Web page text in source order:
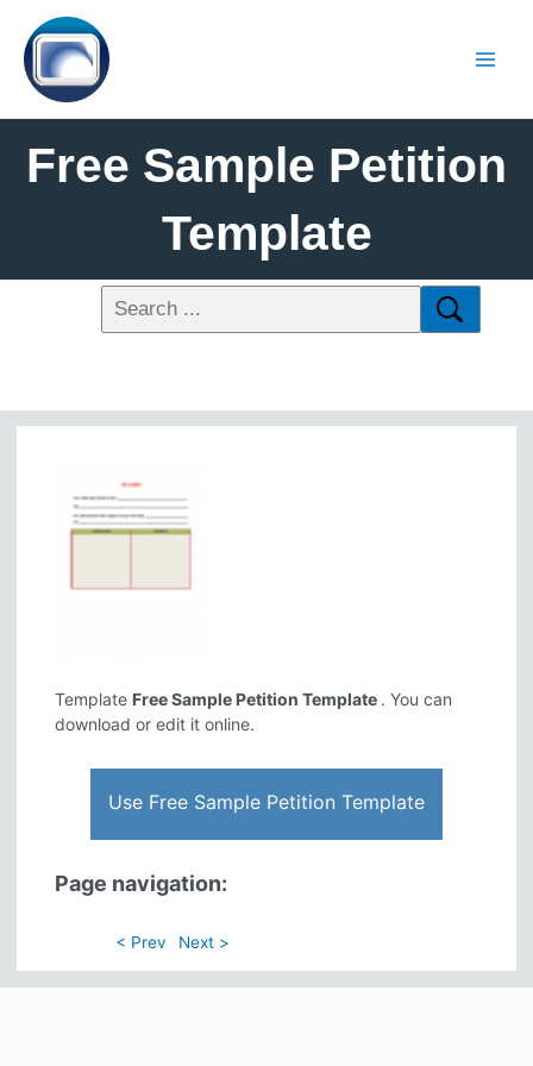
Free Sample Petition
Template
Template Free Sample Petition Template . You can
download or edit it online.
Use Free Sample Petition Template
Page navigation:
< Prev Next >